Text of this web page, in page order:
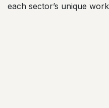
each sector’s unique